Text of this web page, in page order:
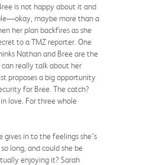
is not happy about it and
maybe more than a
her plan backfires as she
to a TMZ reporter. One
Nathan and Bree are the
really talk about her
proposes a big opportunity
for Bree. The catch?
love. For three whole
in to the feelings she’s
long, and could she be
enjoying it? Sarah